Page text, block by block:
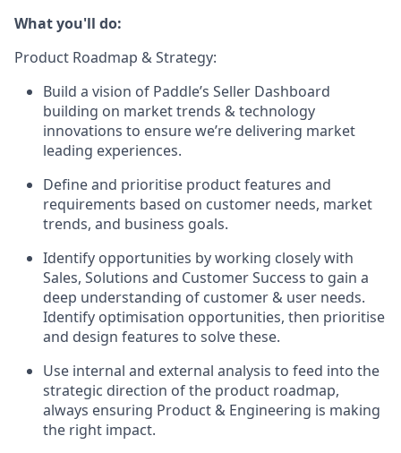
What you'll do:
Product Roadmap & Strategy:
Build a vision of Paddle’s Seller Dashboard
building on market trends & technology
innovations to ensure we’re delivering market
leading experiences.
Define and prioritise product features and
requirements based on customer needs, market
trends, and business goals.
Identify opportunities by working closely with
Sales, Solutions and Customer Success to gain a
deep understanding of customer & user needs.
Identify optimisation opportunities, then prioritise
and design features to solve these.
Use internal and external analysis to feed into the
strategic direction of the product roadmap,
always ensuring Product & Engineering is making
the right impact.